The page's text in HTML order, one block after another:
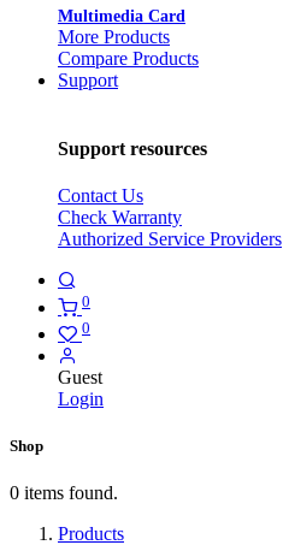
Multimedia Card
More Products
Compare Products
Support
Support resources
Contact Us
Check Warranty
Authorized Service Providers
0
0
Guest
Login
Shop
0 items found.
Products